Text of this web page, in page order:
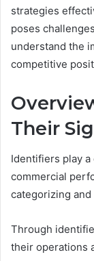
strategies
poses
understand the
competitive
Their
Identifiers play
commercial
categorizing
Through
their operations